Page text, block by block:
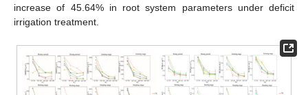
increase of 45.64% in root system parameters under deficit
irrigation treatment.